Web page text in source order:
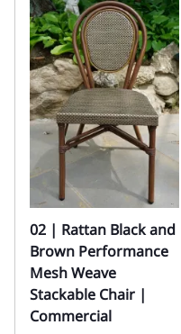
02 | Rattan Black and
Brown Performance
Mesh Weave
Stackable Chair |
Commercial